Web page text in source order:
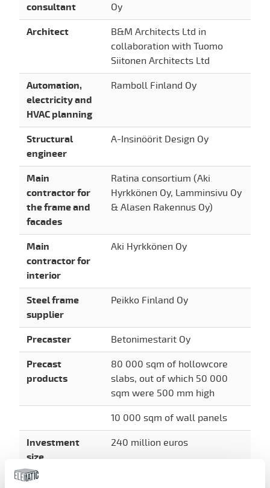
consultant
Oy
Architect
B&M Architects Ltd in
collaboration with Tuomo
Siitonen Architects Ltd
Automation,
electricity and
HVAC planning
Ramboll Finland Oy
Structural
engineer
A-Insinöörit Design Oy
Main
contractor for
the frame and
facades
Ratina consortium (Aki
Hyrkkönen Oy, Lamminsivu Oy
& Alasen Rakennus Oy)
Main
contractor for
interior
Aki Hyrkkönen Oy
Steel frame
supplier
Peikko Finland Oy
Precaster Betonimestarit Oy
Precast
products
80 000 sqm of hollowcore
slabs, out of which 50 000
sqm were 500 mm high
10 000 sqm of wall panels
Investment
size
240 million euros